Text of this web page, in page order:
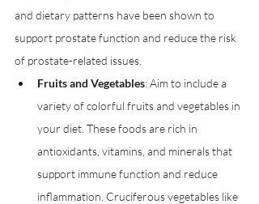
and dietary patterns have been shown to
support prostate function and reduce the risk
of prostate-related issues.
Fruits and Vegetables: Aim to include a
variety of colorful fruits and vegetables in
your diet. These foods are rich in
antioxidants, vitamins, and minerals that
support immune function and reduce
inflammation. Cruciferous vegetables like